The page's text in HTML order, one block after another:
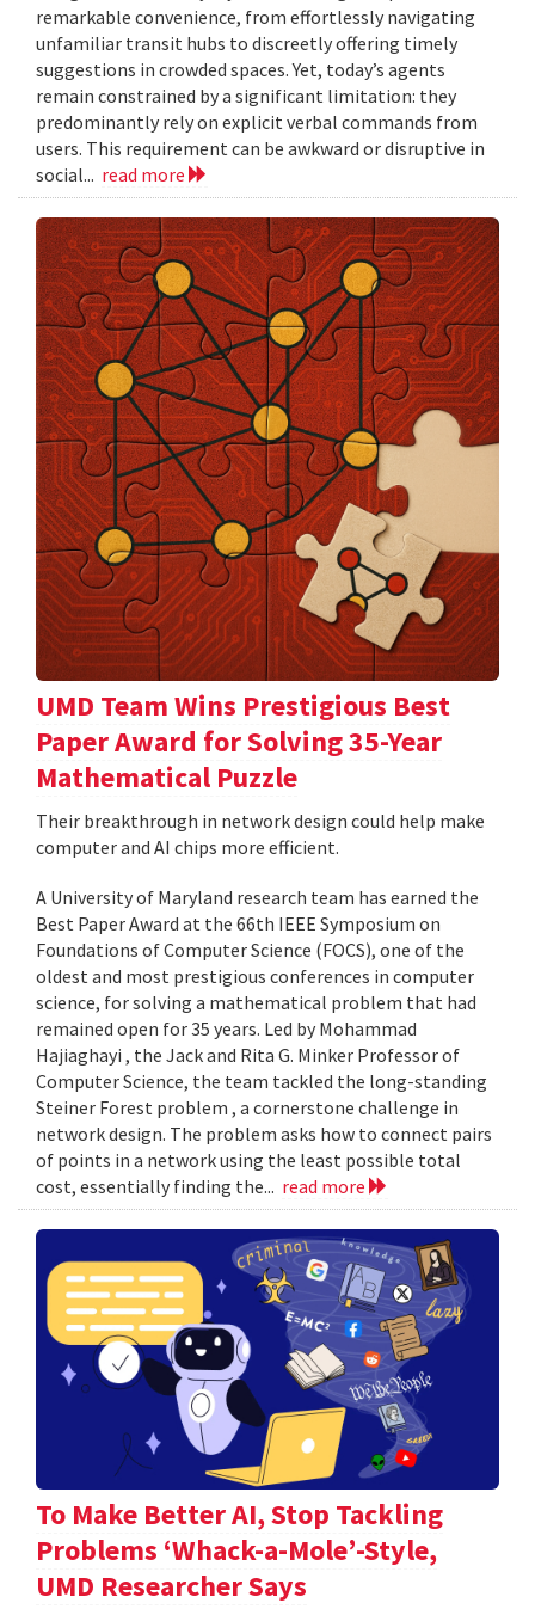
remarkable convenience, from effortlessly navigating
unfamiliar transit hubs to discreetly offering timely
suggestions in crowded spaces. Yet, today’s agents
remain constrained by a significant limitation: they
predominantly rely on explicit verbal commands from
users. This requirement can be awkward or disruptive in
social... read more
UMD Team Wins Prestigious Best
Paper Award for Solving 35-Year
Mathematical Puzzle
Their breakthrough in network design could help make
computer and AI chips more efficient.
A University of Maryland research team has earned the
Best Paper Award at the 66th IEEE Symposium on
Foundations of Computer Science (FOCS), one of the
oldest and most prestigious conferences in computer
science, for solving a mathematical problem that had
remained open for 35 years. Led by Mohammad
Hajiaghayi , the Jack and Rita G. Minker Professor of
Computer Science, the team tackled the long-standing
Steiner Forest problem , a cornerstone challenge in
network design. The problem asks how to connect pairs
of points in a network using the least possible total
cost, essentially finding the... read more
To Make Better AI, Stop Tackling
Problems ‘Whack-a-Mole’-Style,
UMD Researcher Says